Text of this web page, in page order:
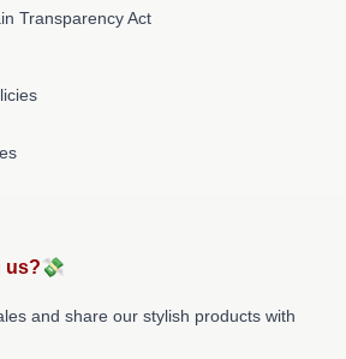
Transparency Act
us?💸
and share our stylish products with